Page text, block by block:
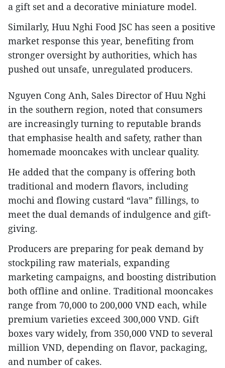
a gift set and a decorative miniature model.
Similarly, Huu Nghi Food JSC has seen a positive
market response this year, benefiting from
stronger oversight by authorities, which has
pushed out unsafe, unregulated producers.
Nguyen Cong Anh, Sales Director of Huu Nghi
in the southern region, noted that consumers
are increasingly turning to reputable brands
that emphasise health and safety, rather than
homemade mooncakes with unclear quality.
He added that the company is offering both
traditional and modern flavors, including
mochi and flowing custard “lava” fillings, to
meet the dual demands of indulgence and gift-
giving.
Producers are preparing for peak demand by
stockpiling raw materials, expanding
marketing campaigns, and boosting distribution
both offline and online. Traditional mooncakes
range from 70,000 to 200,000 VND each, while
premium varieties exceed 300,000 VND. Gift
boxes vary widely, from 350,000 VND to several
million VND, depending on flavor, packaging,
and number of cakes.